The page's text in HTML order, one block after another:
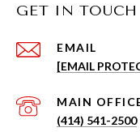
GET IN TOUCH
EMAIL
[EMAIL
(414) 541-2500